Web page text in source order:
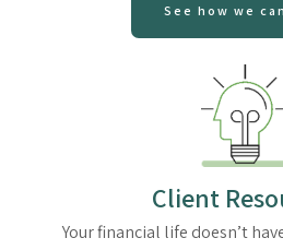
See how we
Client
Your financial life doesn’t